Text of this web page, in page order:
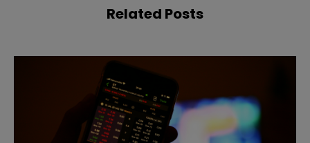
Related Posts